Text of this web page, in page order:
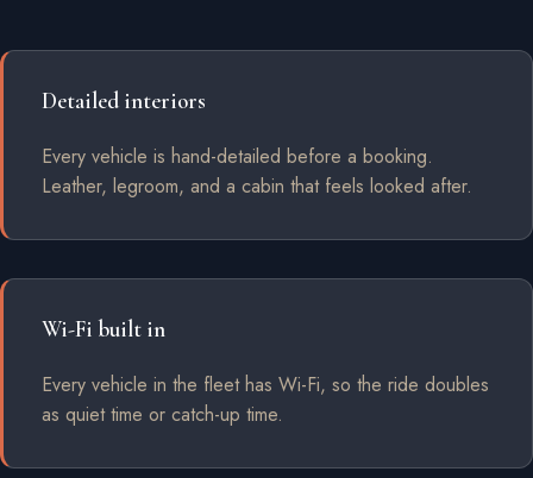
Detailed interiors
Every vehicle is hand-detailed before a booking.
Leather, legroom, and a cabin that feels looked after.
Wi-Fi built in
Every vehicle in the fleet has Wi-Fi, so the ride doubles
as quiet time or catch-up time.